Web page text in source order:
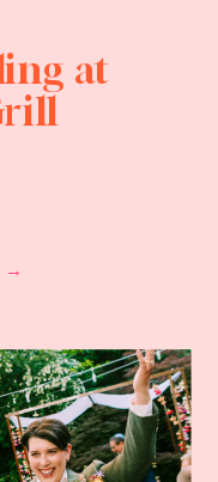
→
at